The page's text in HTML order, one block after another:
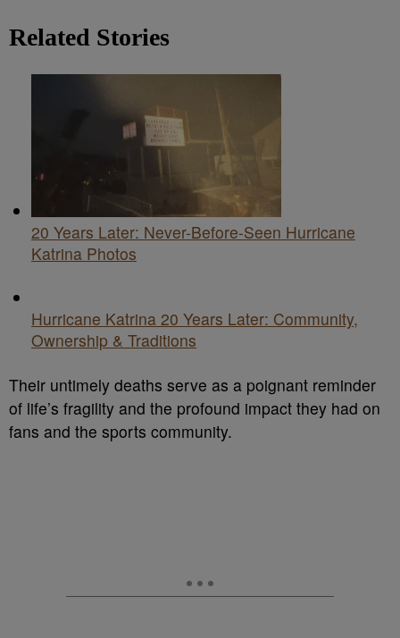
Related Stories
20 Years Later: Never-Before-Seen Hurricane
Katrina Photos
Hurricane Katrina 20 Years Later: Community,
Ownership & Traditions
Their untimely deaths serve as a poignant reminder
of life’s fragility and the profound impact they had on
fans and the sports community.